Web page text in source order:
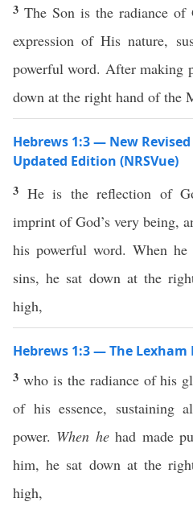
3 The Son is the radiance of
expression of His nature,
powerful word. After making
down at the right hand of the
Hebrews 1:3 — New
Updated Edition (NRSVue)
3 He is the reflection of
imprint of God’s very being,
his powerful word. When
sins, he sat down at the
high,
Hebrews 1:3 — The Lexham
3 who is the radiance of his
of his essence, sustaining
power. When hehad made
him, he sat down at the
high,